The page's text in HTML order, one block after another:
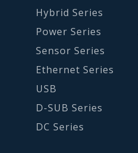
Hybrid Series
Power Series
Sensor Series
Ethernet Series
USB
D-SUB Series
DC Series